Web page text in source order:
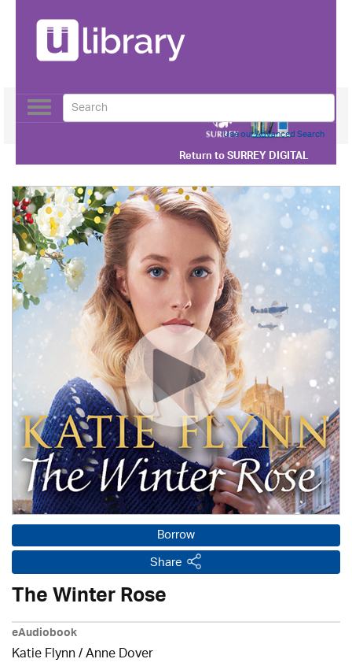
Return toSURREY DIGITAL
Toggle
navigation
Use our Advanced Search
Borrow
Share
The Winter Rose
eAudiobook
Katie Flynn/Anne Dover